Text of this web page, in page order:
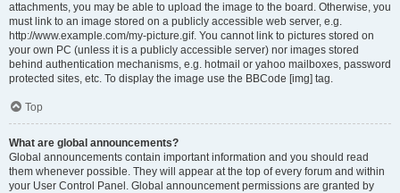
attachments, you may be able to upload the image to the board. Otherwise, you
must link to an image stored on a publicly accessible web server, e.g.
http://www.example.com/my-picture.gif. You cannot link to pictures stored on
your own PC (unless it is a publicly accessible server) nor images stored
behind authentication mechanisms, e.g. hotmail or yahoo mailboxes, password
protected sites, etc. To display the image use the BBCode [img] tag.
Top
What are global announcements?
Global announcements contain important information and you should read
them whenever possible. They will appear at the top of every forum and within
your User Control Panel. Global announcement permissions are granted by